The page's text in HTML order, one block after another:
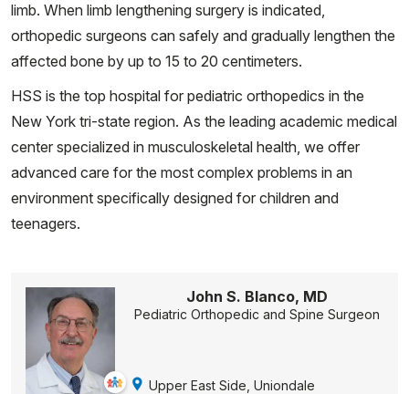
limb. When limb lengthening surgery is indicated,
orthopedic surgeons can safely and gradually lengthen the
affected bone by up to 15 to 20 centimeters.
HSS is the top hospital for pediatric orthopedics in the
New York tri-state region. As the leading academic medical
center specialized in musculoskeletal health, we offer
advanced care for the most complex problems in an
environment specifically designed for children and
teenagers.
John S. Blanco, MD
Pediatric Orthopedic and Spine Surgeon
Upper East Side, Uniondale